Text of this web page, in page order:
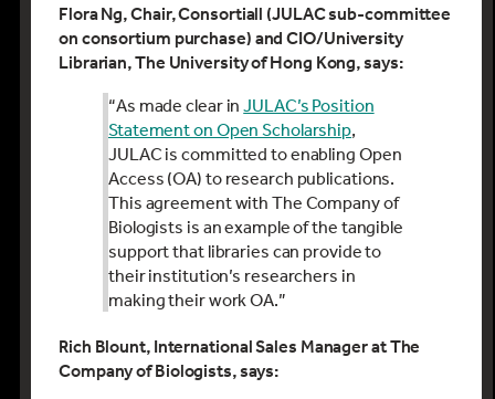
Flora Ng, Chair,Consortiall (JULAC sub-committee
on consortium purchase) and CIO/University
Librarian, The University of Hong Kong, says:
“As made clear inJULAC’s Position
Statement on Open Scholarship,
JULAC is committed to enabling Open
Access (OA) to research publications.
This agreement with The Company of
Biologists is an example of the tangible
support that libraries can provide to
their institution’s researchers in
making their work OA.”
Rich Blount, International Sales Managerat The
Company of Biologists, says: